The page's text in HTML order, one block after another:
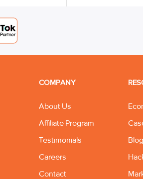
COMPANY
About Us
Affiliate Program
Testimonials
Careers
Contact